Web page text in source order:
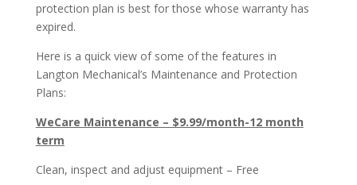
protection plan is best for those whose warranty has
expired.
Here is a quick view of some of the features in
Langton Mechanical’s Maintenance and Protection
Plans:
WeCare Maintenance – $9.99/month-12 month
term
Clean, inspect and adjust equipment – Free